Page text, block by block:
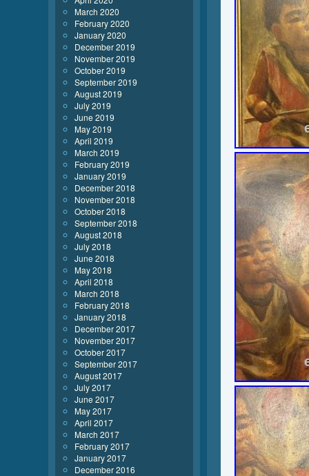
March 2020
February 2020
January 2020
December 2019
November 2019
October 2019
September 2019
August 2019
July 2019
June 2019
May 2019
April 2019
March 2019
February 2019
January 2019
December 2018
November 2018
October 2018
September 2018
August 2018
July 2018
June 2018
May 2018
April 2018
March 2018
February 2018
January 2018
December 2017
November 2017
October 2017
September 2017
August 2017
July 2017
June 2017
May 2017
April 2017
March 2017
February 2017
January 2017
December 2016